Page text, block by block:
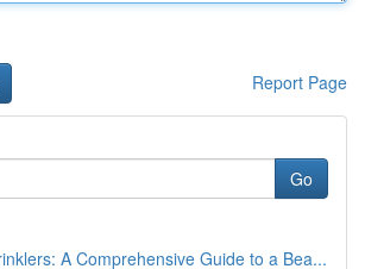
Report Page
Go
A Comprehensive Guide to a Bea...